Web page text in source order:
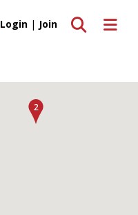
Toggle
Toggle search
Login | Join